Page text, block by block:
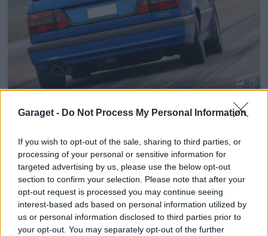
Garaget - Do Not Process My Personal Information
If you wish to opt-out of the sale, sharing to third parties, or
processing of your personal or sensitive information for
targeted advertising by us, please use the below opt-out
section to confirm your selection. Please note that after your
opt-out request is processed you may continue seeing
interest-based ads based on personal information utilized by
us or personal information disclosed to third parties prior to
your opt-out. You may separately opt-out of the further
15 5
100 894 visningar 894 kommentarer 1053 13 okt. 10